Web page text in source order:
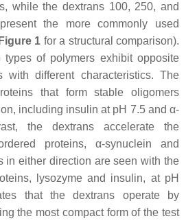
while the dextrans 100, 250, and
the more commonly used
Figure 1 for a structural comparison).
types of polymers exhibit opposite
with different characteristics. The
that form stable oligomers
including insulin at pH 7.5 and α-
the dextrans accelerate the
proteins, α-synuclein and
in either direction are seen with the
lysozyme and insulin, at pH
that the dextrans operate by
the most compact form of the test